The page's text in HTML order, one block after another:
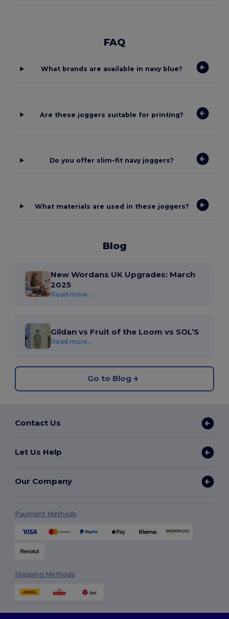
FAQ
What brands are available in navy blue?
Are these joggers suitable for printing?
Do you offer slim-fit navy joggers?
What materials are used in these joggers?
Blog
New Wordans UK Upgrades: March
2025
Read more...
Gildan vs Fruit of the Loom vs SOL’S
Read more...
Go to Blog
Contact Us
Let Us Help
Our Company
Payment Methods
Shipping Methods